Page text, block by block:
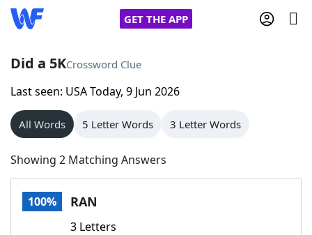
GET THE APP
Home
Words With Friends
NYT Crossplay Cheat
Scrabble
Did a 5KCrossword Clue
Last seen: USA Today, 9 Jun 2026
All Words 5 Letter Words 3 Letter Words
Showing 2 Matching Answers
100% RAN
3 Letters